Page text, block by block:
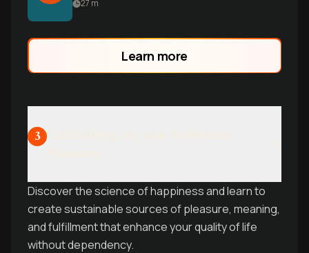
use the five pillars of recovery to reclaim
27 m
Learn more
3
Discover the science of happiness and learn to
create sustainable sources of pleasure, meaning,
and fulfillment that enhance your quality of life
without dependency.